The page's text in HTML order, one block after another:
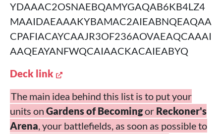
YDAAAC2OSNAEBQAMYGAQAB6KB4LZ4
MAAIDAEAAAKYBAMAC2AIEABNQEAQAA
CPAFIACAYCAAJR3OF236AOVAEAQCAAAI
AAQEAYANFWQCAIAACKACAIEABYQ
Deck link
The main idea behind this list is to put your
units on Gardens of Becomingor Reckoner's
Arena, your battlefields, as soon as possible to